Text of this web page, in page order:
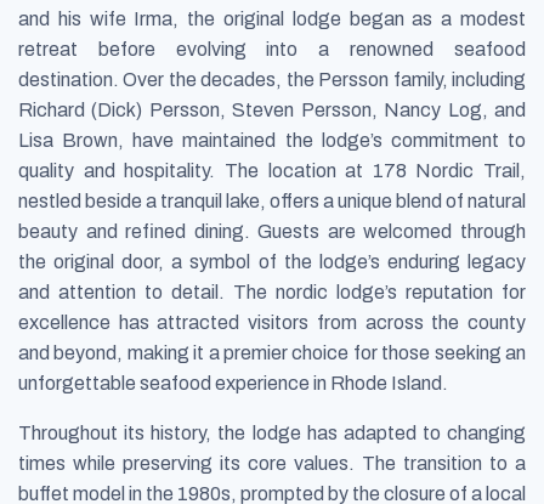
and his wife Irma, the original lodge began as a modest
retreat before evolving into a renowned seafood
destination. Over the decades, the Persson family, including
Richard (Dick) Persson, Steven Persson, Nancy Log, and
Lisa Brown, have maintained the lodge’s commitment to
quality and hospitality. The location at 178 Nordic Trail,
nestled beside a tranquil lake, offers a unique blend of natural
beauty and refined dining. Guests are welcomed through
the original door, a symbol of the lodge’s enduring legacy
and attention to detail. The nordic lodge’s reputation for
excellence has attracted visitors from across the county
and beyond, making it a premier choice for those seeking an
unforgettable seafood experience in Rhode Island.
Throughout its history, the lodge has adapted to changing
times while preserving its core values. The transition to a
buffet model in the 1980s, prompted by the closure of a local